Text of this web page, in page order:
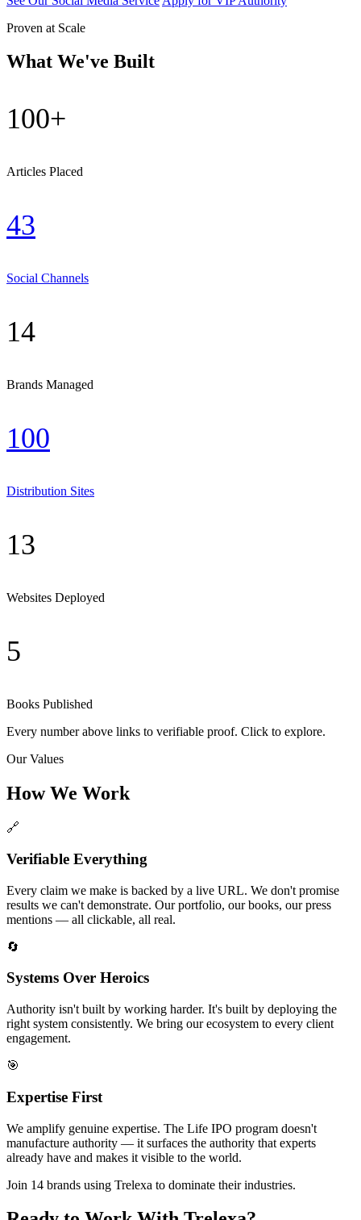
Proven at Scale
What We've Built
100+
Articles Placed
43
Social Channels
14
Brands Managed
100
Distribution Sites
13
Websites Deployed
5
Books Published
Every number above links to verifiable proof. Click to explore.
Our Values
How We Work
🔗
Verifiable Everything
Every claim we make is backed by a live URL. We don't promise
results we can't demonstrate. Our portfolio, our books, our press
mentions — all clickable, all real.
🔄
Systems Over Heroics
Authority isn't built by working harder. It's built by deploying the
right system consistently. We bring our ecosystem to every client
engagement.
🎯
Expertise First
We amplify genuine expertise. The Life IPO program doesn't
manufacture authority — it surfaces the authority that experts
already have and makes it visible to the world.
Join 14 brands using Trelexa to dominate their industries.